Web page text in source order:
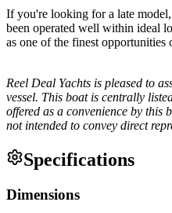
If you're looking for a late
been operated well within ideal
as one of the finest opportunities
Reel Deal Yachts is pleased to
vessel. This boat is centrally
offered as a convenience by this
not intended to convey direct
Specifications
Dimensions